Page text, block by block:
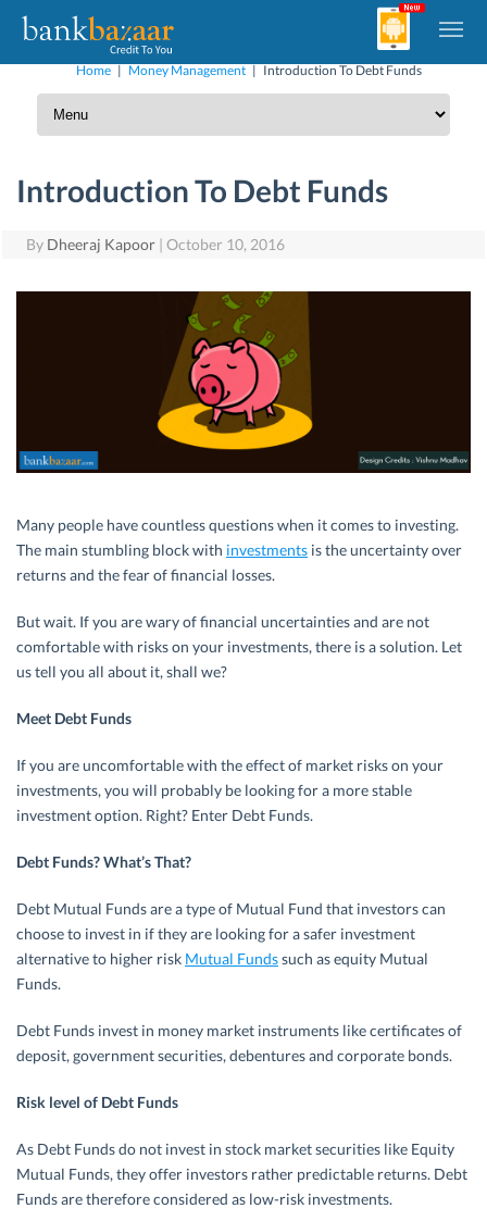
Home | Money Management | Introduction To Debt Funds
Introduction To Debt Funds
By Dheeraj Kapoor | October 10, 2016
Many people have countless questions when it comes to investing.
The main stumbling block with investments is the uncertainty over
returns and the fear of financial losses.
But wait. If you are wary of financial uncertainties and are not
comfortable with risks on your investments, there is a solution. Let
us tell you all about it, shall we?
Meet Debt Funds
If you are uncomfortable with the effect of market risks on your
investments, you will probably be looking for a more stable
investment option. Right? Enter Debt Funds.
Debt Funds? What’s That?
Debt Mutual Funds are a type of Mutual Fund that investors can
choose to invest in if they are looking for a safer investment
alternative to higher risk Mutual Fundssuch as equity Mutual
Funds.
Debt Funds invest in money market instruments like certificates of
deposit, government securities, debentures and corporate bonds.
Risk level of Debt Funds
As Debt Funds do not invest in stock market securities like Equity
Mutual Funds, they offer investors rather predictable returns. Debt
Funds are therefore considered as low-risk investments.